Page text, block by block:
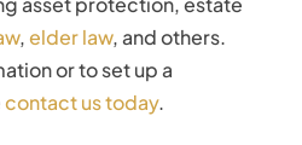
,elder law, and others.
or to set up a
contact us today.